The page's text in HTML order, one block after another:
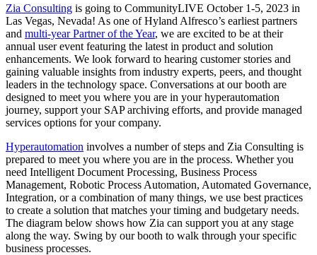
Zia Consulting is going to CommunityLIVE October 1-5, 2023 in
Las Vegas, Nevada! As one of Hyland Alfresco’s earliest partners
and multi-year Partner of the Year, we are excited to be at their
annual user event featuring the latest in product and solution
enhancements. We look forward to hearing customer stories and
gaining valuable insights from industry experts, peers, and thought
leaders in the technology space. Conversations at our booth are
designed to meet you where you are in your hyperautomation
journey, support your SAP archiving efforts, and provide managed
services options for your company.
Hyperautomation involves a number of steps and Zia Consulting is
prepared to meet you where you are in the process. Whether you
need Intelligent Document Processing, Business Process
Management, Robotic Process Automation, Automated Governance,
Integration, or a combination of many things, we use best practices
to create a solution that matches your timing and budgetary needs.
The diagram below shows how Zia can support you at any stage
along the way. Swing by our booth to walk through your specific
business processes.